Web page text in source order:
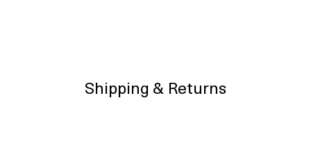
Shipping & Returns